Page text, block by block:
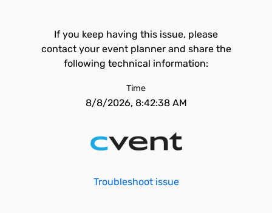
If you keep having this issue, please
contact your event planner and share the
following technical information:
Time
8/8/2026, 8:42:38 AM
Troubleshoot issue